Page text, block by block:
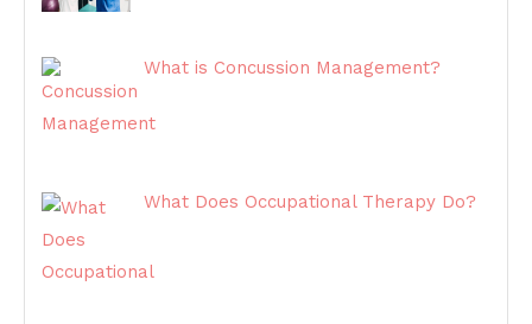
What is Concussion Management?
What Does Occupational Therapy Do?